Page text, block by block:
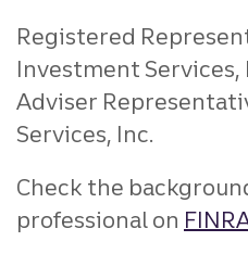
Registered
Investment
Adviser
Services, Inc.
Check the
professional on